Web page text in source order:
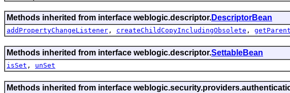
Methods inherited from interface weblogic.descriptor.DescriptorBean
addPropertyChangeListener , createChildCopyIncludingObsolete ,
Methods inherited from interface weblogic.descriptor.SettableBean
isSet , unSet
Methods inherited from interface